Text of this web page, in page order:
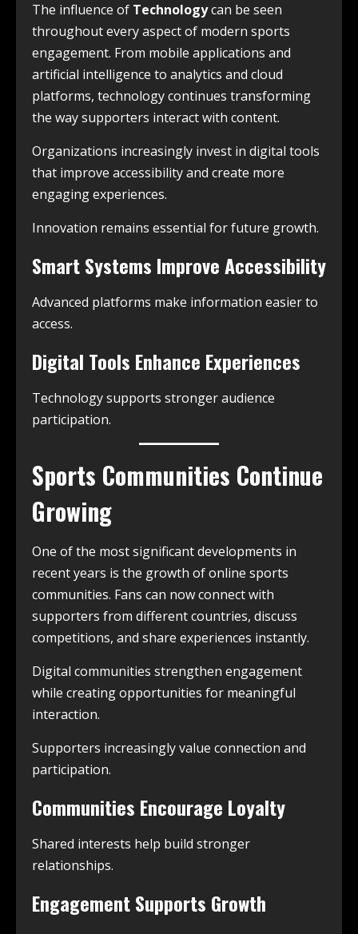
The influence of Technologycan be seen
throughout every aspect of modern sports
engagement. From mobile applications and
artificial intelligence to analytics and cloud
platforms, technology continues transforming
the way supporters interact with content.
Organizations increasingly invest in digital tools
that improve accessibility and create more
engaging experiences.
Innovation remains essential for future growth.
Smart Systems Improve Accessibility
Advanced platforms make information easier to
access.
Digital Tools Enhance Experiences
Technology supports stronger audience
participation.
Sports Communities Continue
Growing
One of the most significant developments in
recent years is the growth of online sports
communities. Fans can now connect with
supporters from different countries, discuss
competitions, and share experiences instantly.
Digital communities strengthen engagement
while creating opportunities for meaningful
interaction.
Supporters increasingly value connection and
participation.
Communities Encourage Loyalty
Shared interests help build stronger
relationships.
Engagement Supports Growth